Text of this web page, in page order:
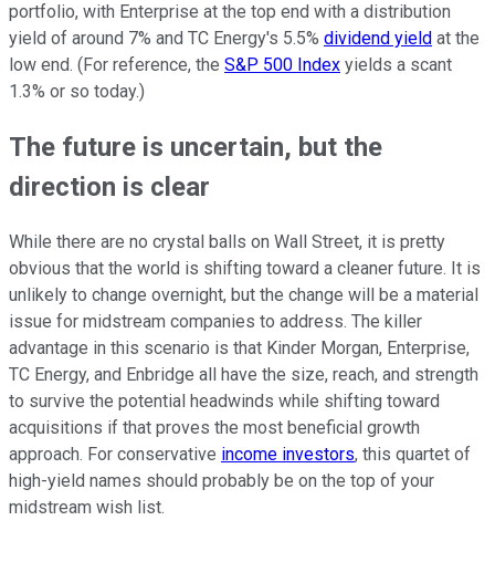
portfolio, with Enterprise at the top end with a distribution
yield of around 7% and TC Energy's 5.5% dividend yield at the
low end. (For reference, the S&P 500 Index yields a scant
1.3% or so today.)
The future is uncertain, but the
direction is clear
While there are no crystal balls on Wall Street, it is pretty
obvious that the world is shifting toward a cleaner future. It is
unlikely to change overnight, but the change will be a material
issue for midstream companies to address. The killer
advantage in this scenario is that Kinder Morgan, Enterprise,
TC Energy, and Enbridge all have the size, reach, and strength
to survive the potential headwinds while shifting toward
acquisitions if that proves the most beneficial growth
approach. For conservative income investors, this quartet of
high-yield names should probably be on the top of your
midstream wish list.